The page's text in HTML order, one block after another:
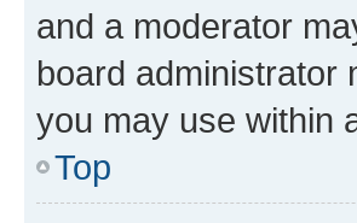
and a moderator
board administrator
you may use within
Top